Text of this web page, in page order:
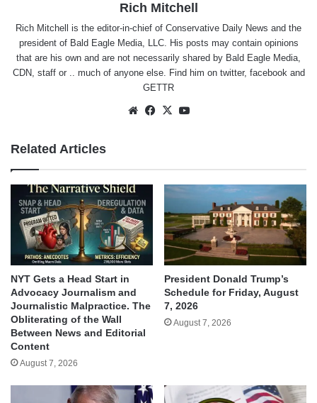
Rich Mitchell
Rich Mitchell is the editor-in-chief of Conservative Daily News and the
president of Bald Eagle Media, LLC. His posts may contain opinions
that are his own and are not necessarily shared by Bald Eagle Media,
CDN, staff or .. much of anyone else. Find him on twitter, facebookand
GETTR
WebsiteFacebook
X
Related Articles
NYT Gets a Head Start in
Advocacy Journalism and
Journalistic Malpractice. The
Obliterating of the Wall
Between News and Editorial
Content
August 7, 2026
President Donald Trump’s
Schedule for Friday, August
7, 2026
August 7, 2026